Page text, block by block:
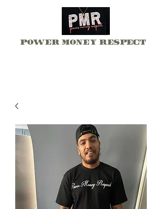
Power Money Respect